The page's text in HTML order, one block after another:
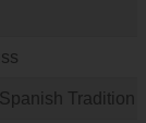
Tradition